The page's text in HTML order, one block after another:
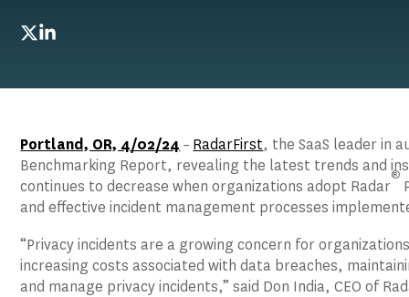
Twitter
LinkedIn
Portland, OR, 4/02/24 – RadarFirst, the SaaS leader in
Benchmarking Report, revealing the latest trends and
continues to decrease when organizations adopt Radar
®
and effective incident management processes
“Privacy incidents are a growing concern for
increasing costs associated with data breaches,
and manage privacy incidents,” said Don India, CEO of